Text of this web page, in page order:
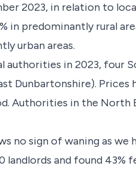
2023, in relation to
in predominantly rural
urban areas.
in 2023, four
Dunbartonshire). Prices
Authorities in the North
no sign of waning as we
and found 43%